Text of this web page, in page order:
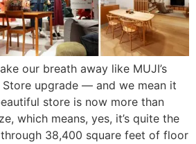
our breath away like MUJI’s
upgrade — and we mean it
store is now more than
which means, yes, it’s quite the
38,400 square feet of floor